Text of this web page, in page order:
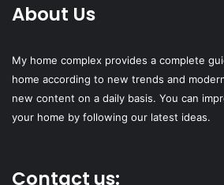
About Us
My home complex provides a complete
home according to new trends and
new content on a daily basis. You can
your home by following our latest ideas.
Contact us: